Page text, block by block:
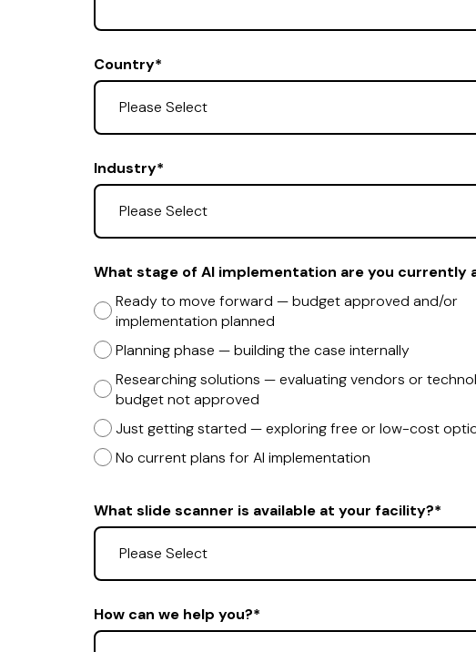
Country*
Industry*
What stage of AI implementation are you currently
Ready to move forward — budget approved and/or
implementation planned
Planning phase — building the case internally
Researching solutions — evaluating vendors or
budget not approved
Just getting started — exploring free or low-cost
No current plans for AI implementation
What slide scanner is available at your facility?*
How can we help you?*